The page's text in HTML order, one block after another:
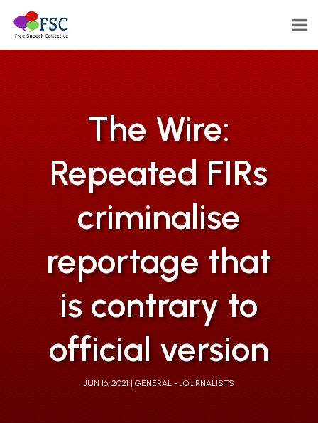
The Wire:
Repeated FIRs
criminalise
reportage that
is contrary to
official version
JUN 16, 2021 GENERAL - JOURNALISTS